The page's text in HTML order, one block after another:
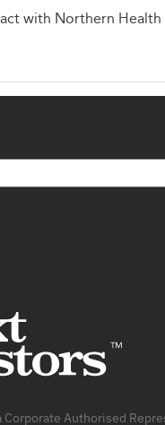
with Northern Health
Authorised